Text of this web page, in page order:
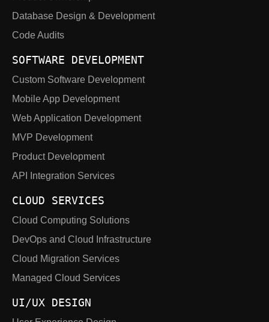
Database Design & Development
Code Audits
SOFTWARE DEVELOPMENT
Custom Software Development
Mobile App Development
Web Application Development
MVP Development
Product Development
API Integration Services
CLOUD SERVICES
Cloud Computing Solutions
DevOps and Cloud Infrastructure
Cloud Migration Services
Managed Cloud Services
UI/UX DESIGN